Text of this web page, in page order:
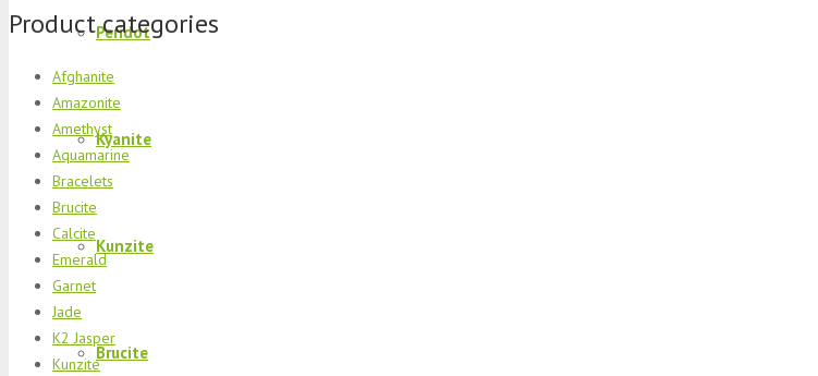
Peridot
Kyanite
Kunzite
Brucite
Product categories
Afghanite
Amazonite
Amethyst
Aquamarine
Bracelets
Brucite
Calcite
Emerald
Garnet
Jade
K2 Jasper
Kunzite